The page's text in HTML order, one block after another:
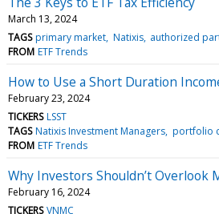
March 13, 2024
TAGS primary market Natixis authorized
FROM ETF Trends
How to Use a Short Duration
February 23, 2024
TICKERS LSST
TAGS Natixis Investment Managers portfolio
FROM ETF Trends
Why Investors Shouldn’t Overlook
February 16, 2024
TICKERS VNMC